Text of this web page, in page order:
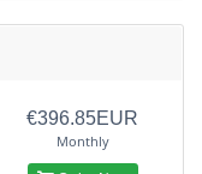
€396.85EUR
Monthly